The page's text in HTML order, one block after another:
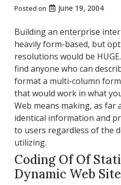
Posted on June 19, 2004
Building an enterprise
heavily form-based, but
resolutions would be
find anyone who can
format a multi-column
that would work in what
Web means making, as far
identical information and
to users regardless of the
utilizing.
Coding Of Of
Dynamic Web Site